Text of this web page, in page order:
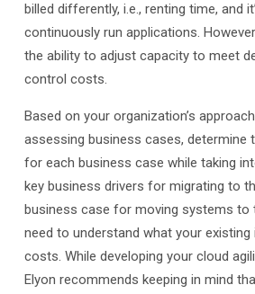
billed differently, i.e., renting time, and
continuously run applications.
the ability to adjust capacity to meet
control costs.
Based on your organization’s
assessing business cases, determine
for each business case while taking
key business drivers for migrating to
business case for moving systems to
need to understand what your
costs. While developing your cloud
Elyon recommends keeping in mind